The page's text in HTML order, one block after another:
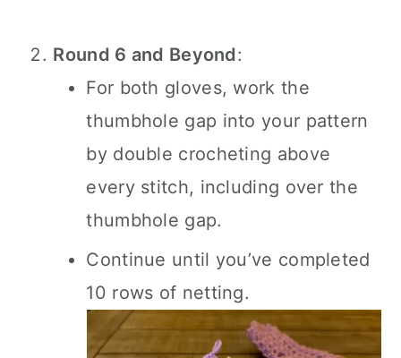
Round 6 and Beyond:
For both gloves, work the
thumbhole gap into your pattern
by double crocheting above
every stitch, including over the
thumbhole gap.
Continue until you’ve completed
10 rows of netting.